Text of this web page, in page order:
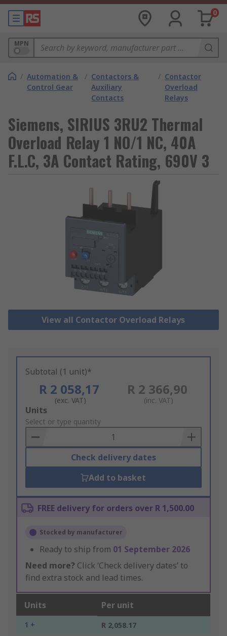
0
MPN
/ Automation &
Control Gear
/ Contactors &
Auxiliary
Contacts
/ Contactor
Overload
Relays
Siemens, SIRIUS 3RU2 Thermal
Overload Relay 1 NO/1 NC, 40A
F.L.C, 3A Contact Rating, 690V 3
View all Contactor Overload Relays
Subtotal (1 unit)*
R 2 058,17
(exc. VAT)
R 2 366,90
(inc. VAT)
Add
to
Basket
Units
Select or type quantity
Check delivery dates
Add to basket
FREE delivery for orders over R 1,500.00
Stocked by manufacturer
Ready to ship from 01 September 2026
Need more? Click ‘Check delivery dates’ to
find extra stock and lead times.
Units Per unit
1 + R 2,058.17